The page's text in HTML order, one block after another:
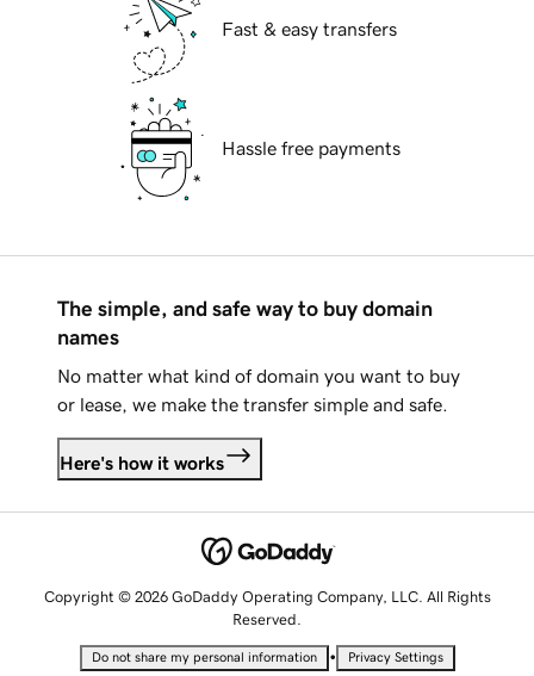
Fast & easy transfers
Hassle free payments
The simple, and safe way to buy domain
names
No matter what kind of domain you want to buy
or lease, we make the transfer simple and safe.
Here's how it works
Copyright © 2026 GoDaddy Operating Company, LLC. All Rights
Reserved.
Do not share my personal information • Privacy Settings